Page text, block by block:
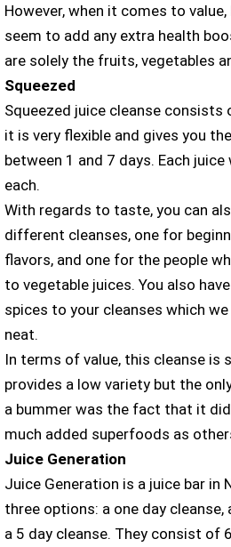
However, when it comes to
seem to add any extra health
are solely the fruits, vegetables
Squeezed
Squeezed juice cleanse consists
it is very flexible and gives you
between 1 and 7 days. Each
each.
With regards to taste, you can
different cleanses, one for
flavors, and one for the people
to vegetable juices. You also
spices to your cleanses which
neat.
In terms of value, this cleanse is
provides a low variety but the
a bummer was the fact that it
much added superfoods as
Juice Generation
Juice Generation is a juice bar in
three options: a one day cleanse,
a 5 day cleanse. They consist of